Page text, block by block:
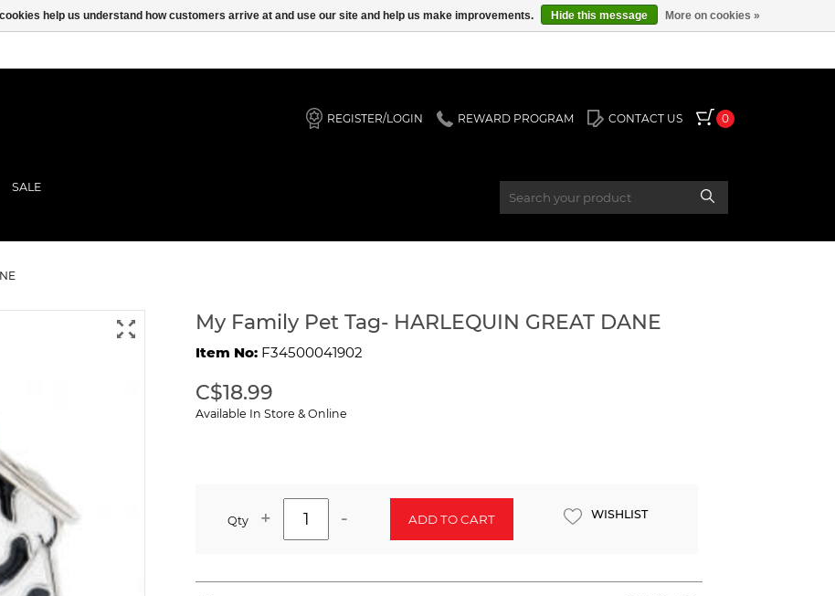
REGISTER/LOGIN REWARD PROGRAM CONTACT US 0
SALE
My Family Pet Tag- HARLEQUIN GREAT DANE
Item No: F34500041902
C$18.99
Available In Store & Online
Qty + - ADD TO CART WISHLIST
help us understand how customers arrive at and use our site and help us make improvements. Hide this message More on cookies »